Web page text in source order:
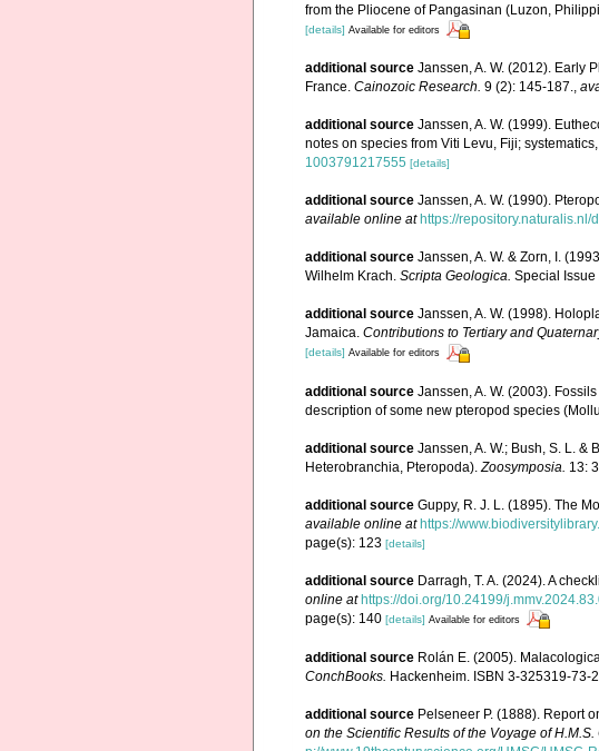
from the Pliocene of Pangasinan (Luzon,
[details] Available for editors
additional source Janssen, A. W. (2012). Early
France. Cainozoic Research. 9 (2): 145-187.,
additional source Janssen, A. W. (1999).
notes on species from Viti Levu, Fiji;
1003791217555 [details]
additional source Janssen, A. W. (1990).
available online at https://repository.naturalis.nl/
additional source Janssen, A. W. & Zorn, I.
Wilhelm Krach. Scripta Geologica. Special
additional source Janssen, A. W. (1998).
Jamaica. Contributions to Tertiary and
[details] Available for editors
additional source Janssen, A. W. (2003).
description of some new pteropod species
additional source Janssen, A. W.; Bush, S. L.
Heterobranchia, Pteropoda). Zoosymposia. 13:
additional source Guppy, R. J. L. (1895). The
available online at https://
page(s): 123 [details]
additional source Darragh, T. A. (2024). A
online at https://doi.org/10.24199/
page(s): 140 [details] Available for editors
additional source Rolán E. (2005).
ConchBooks. Hackenheim. ISBN 3-325319-73-
additional source Pelseneer P. (1888). Report
on the Scientific Results of the Voyage of